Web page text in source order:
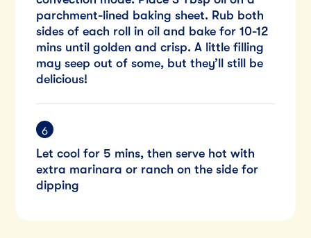
parchment-lined baking sheet. Rub both
sides of each roll in oil and bake for 10-12
mins until golden and crisp. A little filling
may seep out of some, but they’ll still be
delicious!
Let cool for 5 mins, then serve hot with
extra marinara or ranch on the side for
dipping